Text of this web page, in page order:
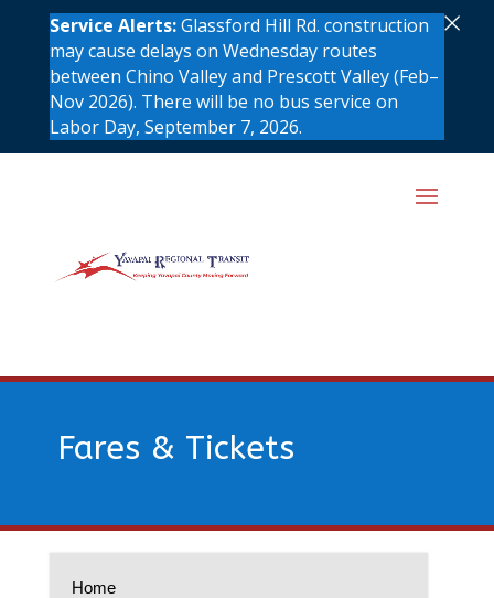
Fares & Tickets
Home
Service Alerts:Glassford Hill Rd. construction
may cause delays on Wednesday routes
between Chino Valley and Prescott Valley (Feb–
Nov 2026). There will be no bus service on
Labor Day, September 7, 2026.
×